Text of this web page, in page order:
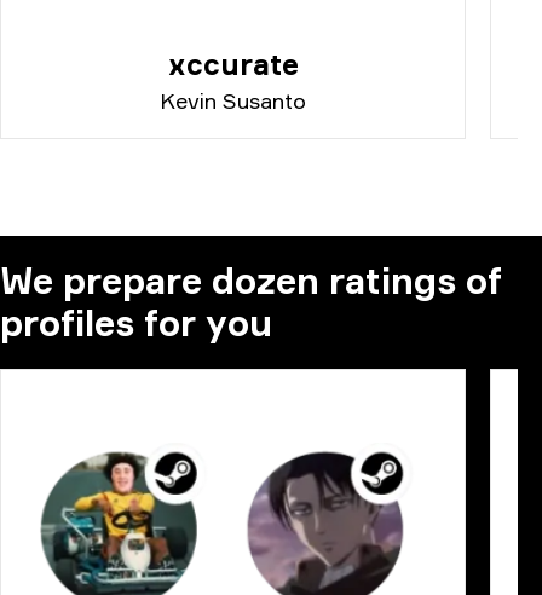
xccurate
Kevin Susanto
We prepare dozen ratings of
profiles for you